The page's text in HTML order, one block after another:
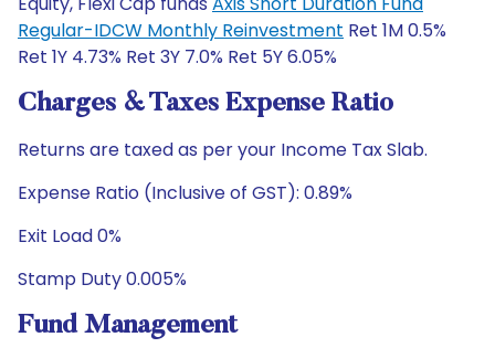
Regular-IDCW Monthly Reinvestment Ret 1M 0.5%
Ret 1Y 4.73% Ret 3Y 7.0% Ret 5Y 6.05%
Charges & Taxes Expense Ratio
Returns are taxed as per your Income Tax Slab.
Expense Ratio (Inclusive of GST): 0.89%
Exit Load 0%
Stamp Duty 0.005%
Fund Management